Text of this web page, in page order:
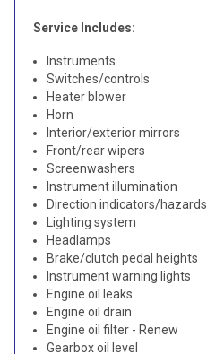
Service Includes:
Instruments
Switches/controls
Heater blower
Horn
Interior/exterior mirrors
Front/rear wipers
Screenwashers
Instrument illumination
Direction indicators/hazards
Lighting system
Headlamps
Brake/clutch pedal heights
Instrument warning lights
Engine oil leaks
Engine oil drain
Engine oil filter - Renew
Gearbox oil level